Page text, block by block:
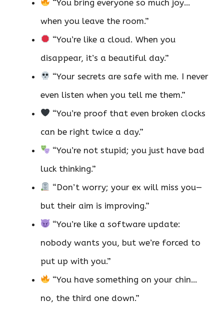
“You bring everyone so much joy…
when you leave the room.”
“You’re like a cloud. When you
disappear, it’s a beautiful day.”
“Your secrets are safe with me. I never
even listen when you tell me them.”
“You’re proof that even broken clocks
can be right twice a day.”
“You’re not stupid; you just have bad
luck thinking.”
“Don’t worry; your ex will miss you—
but their aim is improving.”
“You’re like a software update:
nobody wants you, but we’re forced to
put up with you.”
“You have something on your chin…
no, the third one down.”